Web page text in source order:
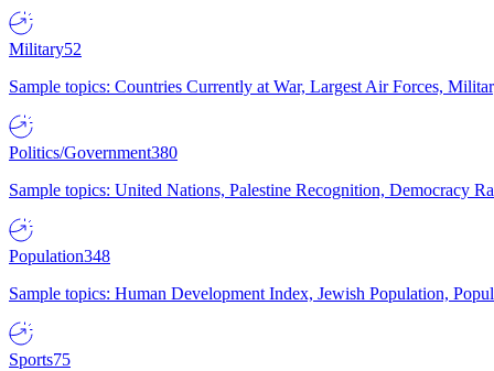
Military52
Sample topics: Countries Currently at War, Largest Air Forces,
Politics/Government380
Sample topics: United Nations, Palestine Recognition, Democracy
Population348
Sample topics: Human Development Index, Jewish Population,
Sports75